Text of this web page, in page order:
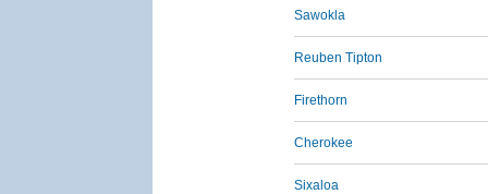
Sawokla
Reuben Tipton
Firethorn
Cherokee
Sixaloa